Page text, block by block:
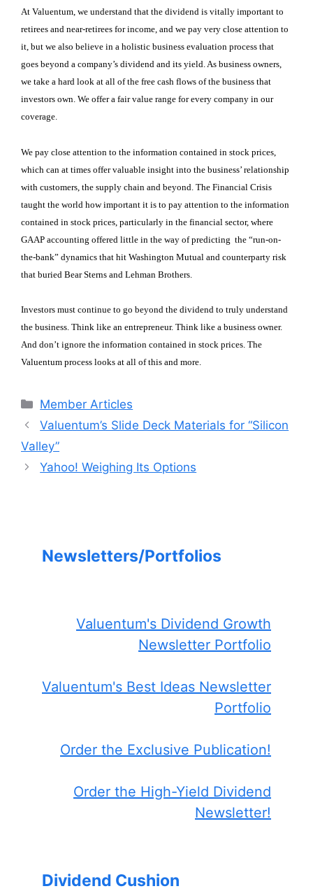
At Valuentum, we understand that the dividend is vitally important to
retirees and near-retirees for income, and we pay very close attention to
it, but we also believe in a holistic business evaluation process that
goes beyond a company’s dividend and its yield. As business owners,
we take a hard look at all of the free cash flows of the business that
investors own. We offer a fair value range for every company in our
coverage.
We pay close attention to the information contained in stock prices,
which can at times offer valuable insight into the business’ relationship
with customers, the supply chain and beyond. The Financial Crisis
taught the world how important it is to pay attention to the information
contained in stock prices, particularly in the financial sector, where
GAAP accounting offered little in the way of predicting the “run-on-
the-bank” dynamics that hit Washington Mutual and counterparty risk
that buried Bear Sterns and Lehman Brothers.
Investors must continue to go beyond the dividend to truly understand
the business. Think like an entrepreneur. Think like a business owner.
And don’t ignore the information contained in stock prices. The
Valuentum process looks at all of this and more.
Categories
Member Articles
Valuentum’s Slide Deck Materials for “Silicon
Valley”
Yahoo! Weighing Its Options
Newsletters/Portfolios
Valuentum's Dividend Growth
Newsletter Portfolio
Valuentum's Best Ideas Newsletter
Portfolio
Order the Exclusive Publication!
Order the High-Yield Dividend
Newsletter!
Dividend Cushion